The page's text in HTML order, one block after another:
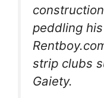
peddling
strip clubs
Gaiety.